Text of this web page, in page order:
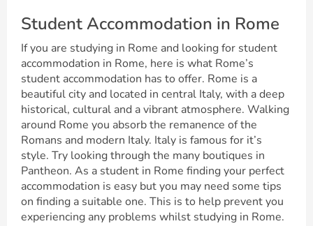
Student Accommodation in Rome
If you are studying in Rome and looking for student
accommodation in Rome, here is what Rome’s
student accommodation has to offer. Rome is a
beautiful city and located in central Italy, with a deep
historical, cultural and a vibrant atmosphere. Walking
around Rome you absorb the remanence of the
Romans and modern Italy. Italy is famous for it’s
style. Try looking through the many boutiques in
Pantheon. As a student in Rome finding your perfect
accommodation is easy but you may need some tips
on finding a suitable one. This is to help prevent you
experiencing any problems whilst studying in Rome.